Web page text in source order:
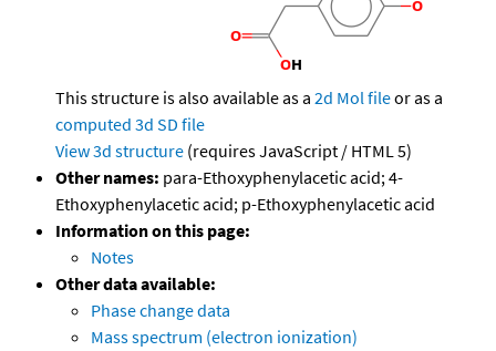
This structure is also available as a 2d Mol fileor as a
computed 3d SD file
View 3d structure (requires JavaScript / HTML 5)
Other names: para-Ethoxyphenylacetic acid; 4-
Ethoxyphenylacetic acid; p-Ethoxyphenylacetic acid
Information on this page:
Notes
Other data available:
Phase change data
Mass spectrum (electron ionization)